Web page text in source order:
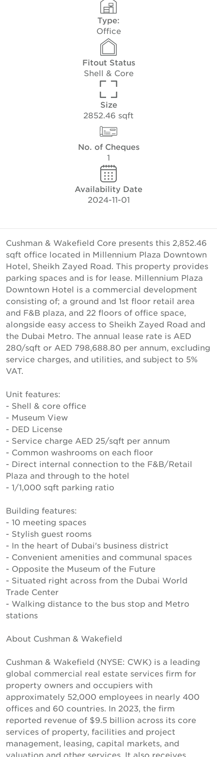
Type:
Office
Fitout Status
Shell & Core
Size
2852.46 sqft
No. of Cheques
1
Availability Date
2024-11-01
Cushman & Wakefield Core presents this 2,852.46
sqft office located in Millennium Plaza Downtown
Hotel, Sheikh Zayed Road. This property provides
parking spaces and is for lease. Millennium Plaza
Downtown Hotel is a commercial development
consisting of; a ground and 1st floor retail area
and F&B plaza, and 22 floors of office space,
alongside easy access to Sheikh Zayed Road and
the Dubai Metro. The annual lease rate is AED
280/sqft or AED 798,688.80 per annum, excluding
service charges, and utilities, and subject to 5%
VAT.
Unit features:
- Shell & core office
- Museum View
- DED License
- Service charge AED 25/sqft per annum
- Common washrooms on each floor
- Direct internal connection to the F&B/Retail
Plaza and through to the hotel
- 1/1,000 sqft parking ratio
Building features:
- 10 meeting spaces
- Stylish guest rooms
- In the heart of Dubai's business district
- Convenient amenities and communal spaces
- Opposite the Museum of the Future
- Situated right across from the Dubai World
Trade Center
- Walking distance to the bus stop and Metro
stations
About Cushman & Wakefield
Cushman & Wakefield (NYSE: CWK) is a leading
global commercial real estate services firm for
property owners and occupiers with
approximately 52,000 employees in nearly 400
offices and 60 countries. In 2023, the firm
reported revenue of $9.5 billion across its core
services of property, facilities and project
management, leasing, capital markets, and
valuation and other services. It also receives